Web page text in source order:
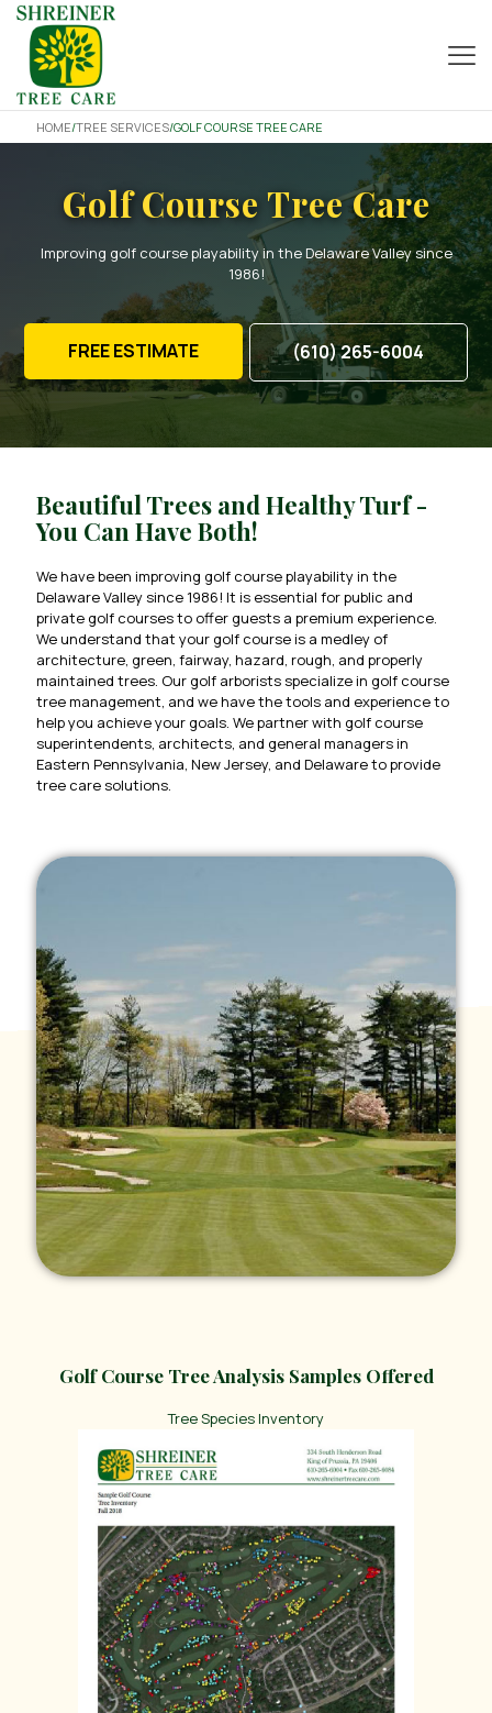
HOME/TREE SERVICES/GOLF COURSE TREE CARE
Golf Course Tree Care
Improving golf course playability in the Delaware Valley since
1986!
FREE ESTIMATE (610) 265-6004
Beautiful Trees and Healthy Turf -
You Can Have Both!
We have been improving golf course playability in the
Delaware Valley since 1986! It is essential for public and
private golf courses to offer guests a premium experience.
We understand that your golf course is a medley of
architecture, green, fairway, hazard, rough, and properly
maintained trees. Our golf arborists specialize in golf course
tree management, and we have the tools and experience to
help you achieve your goals. We partner with golf course
superintendents, architects, and general managers in
Eastern Pennsylvania, New Jersey, and Delaware to provide
tree care solutions.
Golf Course Tree Analysis Samples Offered
Tree Species Inventory